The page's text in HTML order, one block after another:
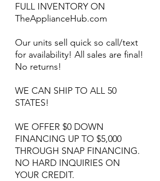
FULL INVENTORY ON
TheApplianceHub.com
Our units sell quick so call/text
for availability! All sales are final!
No returns!
WE CAN SHIP TO ALL 50
STATES!
WE OFFER $0 DOWN
FINANCING UP TO $5,000
THROUGH SNAP FINANCING.
NO HARD INQUIRIES ON
YOUR CREDIT.